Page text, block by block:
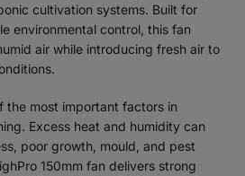
cultivation systems. Built for
environmental control, this fan
air while introducing fresh air to
the most important factors in
Excess heat and humidity can
poor growth, mould, and pest
150mm fan delivers strong